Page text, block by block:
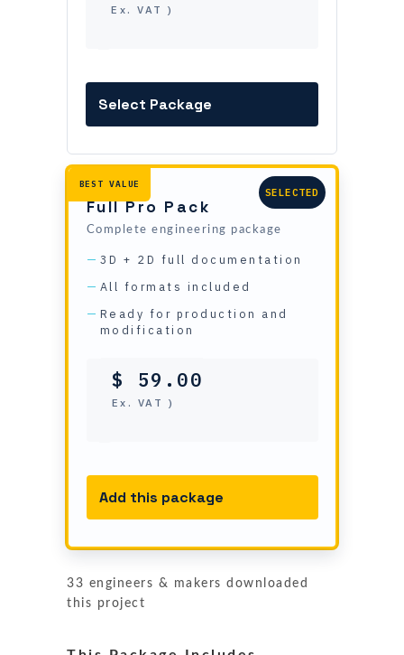
( Ex. VAT )
Add this package
Full Pro Pack
Complete engineering package
3D + 2D full documentation
All formats included
Ready for production and
modification
$ 59.00
( Ex. VAT )
Add this package
33 engineers & makers downloaded
this project